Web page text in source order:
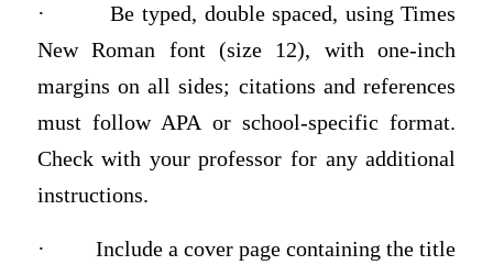
·
Be typed, double spaced, using Times
New Roman font (size 12), with one-inch
margins on all sides; citations and references
must follow APA or school-specific format.
Check with your professor for any additional
instructions.
·
Include a cover page containing the title